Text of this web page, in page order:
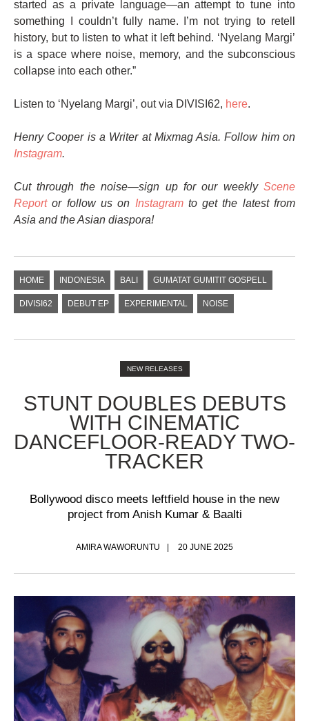
started as a private language—an attempt to tune into
something I couldn’t fully name. I’m not trying to retell
history, but to listen to what it left behind. ‘Nyelang Margi’
is a space where noise, memory, and the subconscious
collapse into each other.”
Listen to ‘Nyelang Margi’, out via DIVISI62, here.
Henry Cooper is a Writer at Mixmag Asia. Follow him on
Instagram.
Cut through the noise—sign up for our weekly Scene
Reportor follow us on Instagramto get the latest from
Asia and the Asian diaspora!
HOME INDONESIA BALI ​GUMATAT GUMITIT GOSPELL
DIVISI62 DEBUT EP EXPERIMENTAL NOISE
NEW RELEASES
STUNT DOUBLES DEBUTS
WITH CINEMATIC
DANCEFLOOR-READY TWO-
TRACKER
Bollywood disco meets leftfield house in the new
project from Anish Kumar & Baalti
AMIRA WAWORUNTU 20 JUNE 2025